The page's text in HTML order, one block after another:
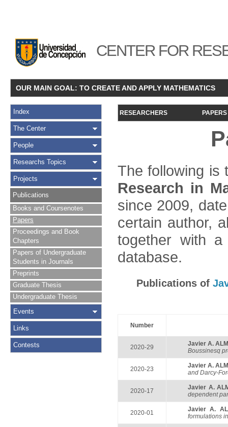
CENTER FOR
OUR MAIN GOAL: TO CREATE AND APPLY MATHEMATICS
Index
The Center
People
Researchs Topics
Projects
Publications
Books and Coursenotes
Papers
Proceedings and Book
Chapters
Papers of Undergraduate
Students in Journals
Preprints
Graduate Thesis
Undergraduate Thesis
Events
Links
Contests
RESEARCHERS PAPERS
The following is
Research in
since 2009,
certain author,
together with
database.
Publications of
Number
2020-29
Javier A.
Boussinesq
2020-23
Javier A.
and Darcy-
2020-17
Javier A.
dependent
2020-01
Javier A.
formulations